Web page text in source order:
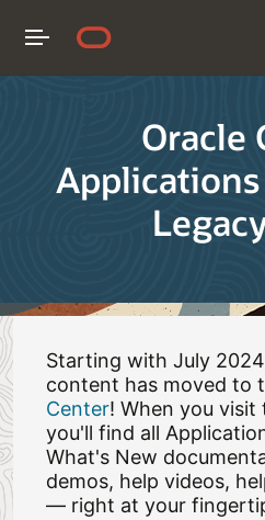
Navigation
Oracle
Starting with July
content has moved to
Center! When you visit
you'll find all
What's New
demos, help videos,
— right at your